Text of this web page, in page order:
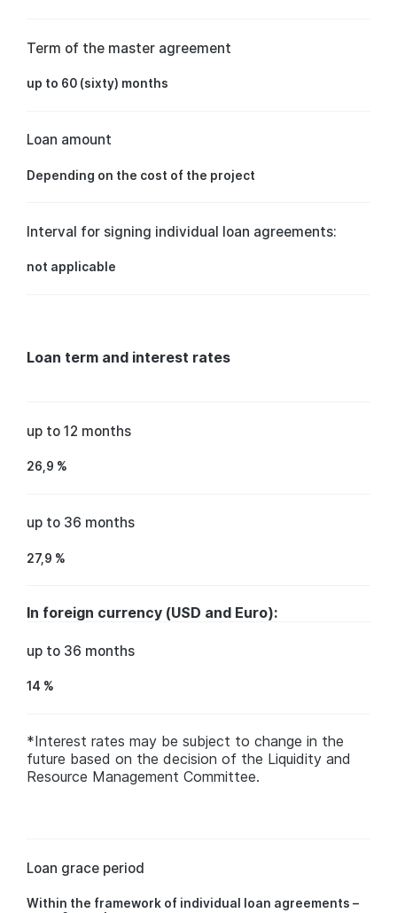
Term of the master agreement
up to 60 (sixty) months
Loan amount
Depending on the cost of the project
Interval for signing individual loan agreements:
not applicable
Loan term and interest rates
up to 12 months
26,9 %
up to 36 months
27,9 %
In foreign currency (USD and Euro):
up to 36 months
14 %
*Interest rates may be subject to change in the
future based on the decision of the Liquidity and
Resource Management Committee.
Loan grace period
Within the framework of individual loan agreements –